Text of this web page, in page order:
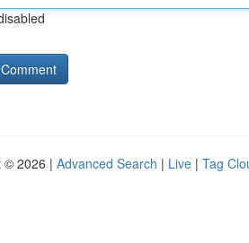
© 2026 | Advanced Search | Live | Tag